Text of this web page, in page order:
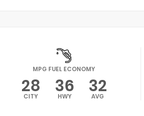
MPG FUEL ECONOMY
28
CITY 36
HWY 32
AVG